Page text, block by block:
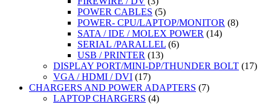
products
POWER CABLES 55
products
POWER- CPU/LAPTOP/MONITOR 88
SATA / IDE / MOLEX POWER 1414
SERIAL /PARALLEL 66
USB / PRINTER 1313
products
DISPLAY PORT/MINI-DP/THUNDER BOLT 1717
VGA / HDMI / DVI 1717
products
CHARGERS AND POWER ADAPTERS 77
LAPTOP CHARGERS 44